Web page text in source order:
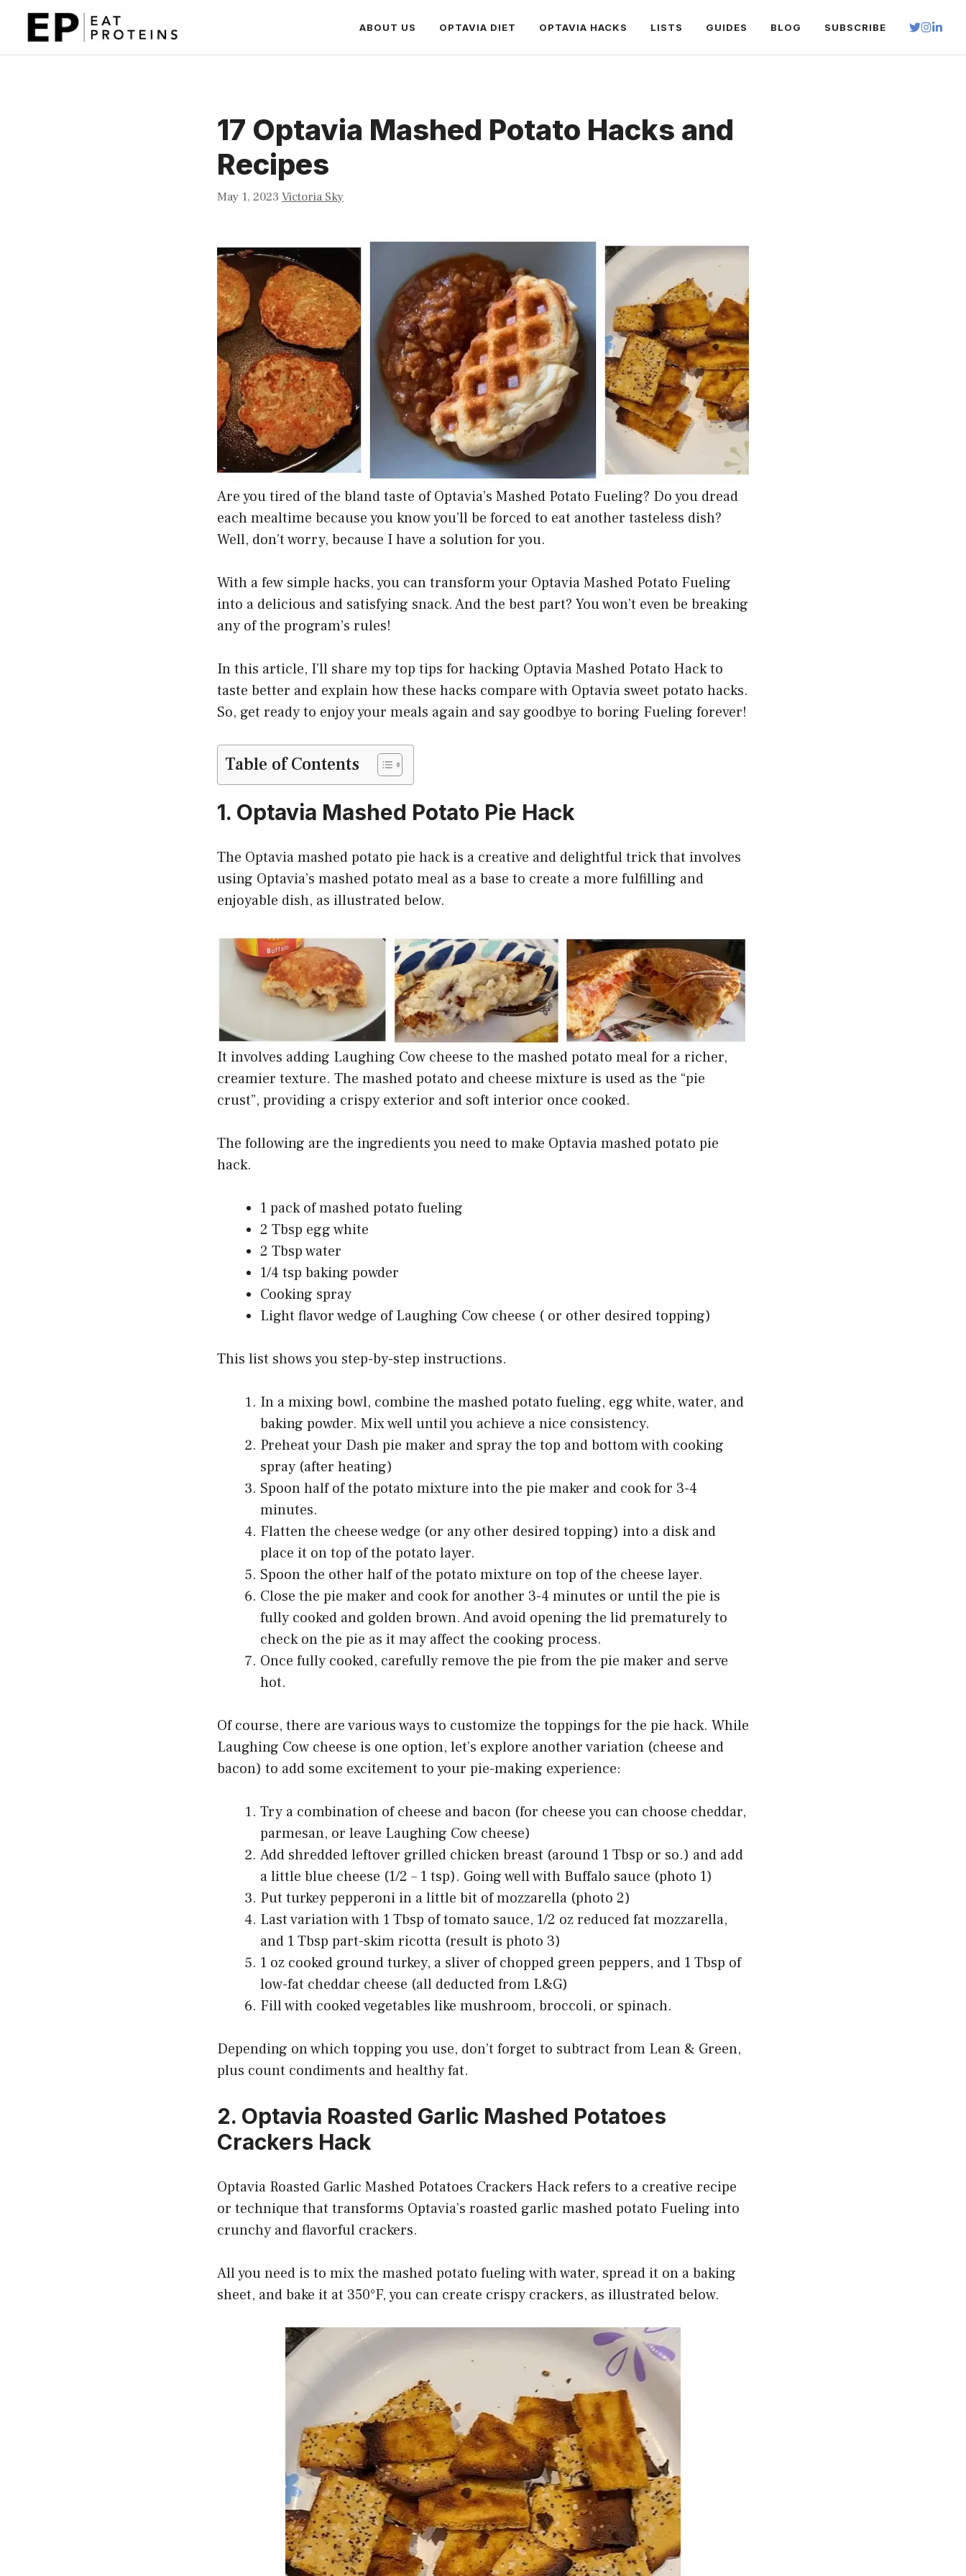
content
ABOUT US OPTAVIA DIET OPTAVIA HACKS LISTS GUIDES BLOG SUBSCRIBE
17 Optavia Mashed Potato Hacks and
Recipes
May 1, 2023 Victoria Sky
Are you tired of the bland taste of Optavia’s Mashed Potato Fueling? Do you dread
each mealtime because you know you’ll be forced to eat another tasteless dish?
Well, don’t worry, because I have a solution for you.
With a few simple hacks, you can transform your Optavia Mashed Potato Fueling
into a delicious and satisfying snack. And the best part? You won’t even be breaking
any of the program’s rules!
In this article, I’ll share my top tips for hacking Optavia Mashed Potato Hack to
taste better and explain how these hacks compare with Optavia sweet potato hacks.
So, get ready to enjoy your meals again and say goodbye to boring Fueling forever!
Table of Contents
1. Optavia Mashed Potato Pie Hack
The Optavia mashed potato pie hack is a creative and delightful trick that involves
using Optavia’s mashed potato meal as a base to create a more fulfilling and
enjoyable dish, as illustrated below.
It involves adding Laughing Cow cheese to the mashed potato meal for a richer,
creamier texture. The mashed potato and cheese mixture is used as the “pie
crust”, providing a crispy exterior and soft interior once cooked.
The following are the ingredients you need to make Optavia mashed potato pie
hack.
1 pack of mashed potato fueling
2 Tbsp egg white
2 Tbsp water
1/4 tsp baking powder
Cooking spray
Light flavor wedge of Laughing Cow cheese ( or other desired topping)
This list shows you step-by-step instructions.
In a mixing bowl, combine the mashed potato fueling, egg white, water, and
baking powder. Mix well until you achieve a nice consistency.
Preheat your Dash pie maker and spray the top and bottom with cooking
spray (after heating)
Spoon half of the potato mixture into the pie maker and cook for 3-4
minutes.
Flatten the cheese wedge (or any other desired topping) into a disk and
place it on top of the potato layer.
Spoon the other half of the potato mixture on top of the cheese layer.
Close the pie maker and cook for another 3-4 minutes or until the pie is
fully cooked and golden brown. And avoid opening the lid prematurely to
check on the pie as it may affect the cooking process.
Once fully cooked, carefully remove the pie from the pie maker and serve
hot.
Of course, there are various ways to customize the toppings for the pie hack. While
Laughing Cow cheese is one option, let’s explore another variation (cheese and
bacon) to add some excitement to your pie-making experience:
Try a combination of cheese and bacon (for cheese you can choose cheddar,
parmesan, or leave Laughing Cow cheese)
Add shredded leftover grilled chicken breast (around 1 Tbsp or so.) and add
a little blue cheese (1/2 – 1 tsp). Going well with Buffalo sauce (photo 1)
Put turkey pepperoni in a little bit of mozzarella (photo 2)
Last variation with 1 Tbsp of tomato sauce, 1/2 oz reduced fat mozzarella,
and 1 Tbsp part-skim ricotta (result is photo 3)
1 oz cooked ground turkey, a sliver of chopped green peppers, and 1 Tbsp of
low-fat cheddar cheese (all deducted from L&G)
Fill with cooked vegetables like mushroom, broccoli, or spinach.
Depending on which topping you use, don’t forget to subtract from Lean & Green,
plus count condiments and healthy fat.
2. Optavia Roasted Garlic Mashed Potatoes
Crackers Hack
Optavia Roasted Garlic Mashed Potatoes Crackers Hack refers to a creative recipe
or technique that transforms Optavia’s roasted garlic mashed potato Fueling into
crunchy and flavorful crackers.
All you need is to mix the mashed potato fueling with water, spread it on a baking
sheet, and bake it at 350°F, you can create crispy crackers, as illustrated below.